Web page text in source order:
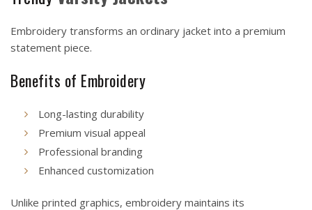
Embroidery transforms an ordinary jacket into a premium
statement piece.
Benefits of Embroidery
Long-lasting durability
Premium visual appeal
Professional branding
Enhanced customization
Unlike printed graphics, embroidery maintains its